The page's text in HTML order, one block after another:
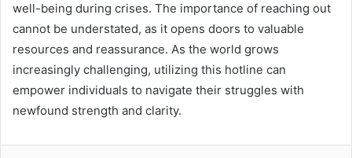
well-being during crises. The importance of reaching out
cannot be understated, as it opens doors to valuable
resources and reassurance. As the world grows
increasingly challenging, utilizing this hotline can
empower individuals to navigate their struggles with
newfound strength and clarity.